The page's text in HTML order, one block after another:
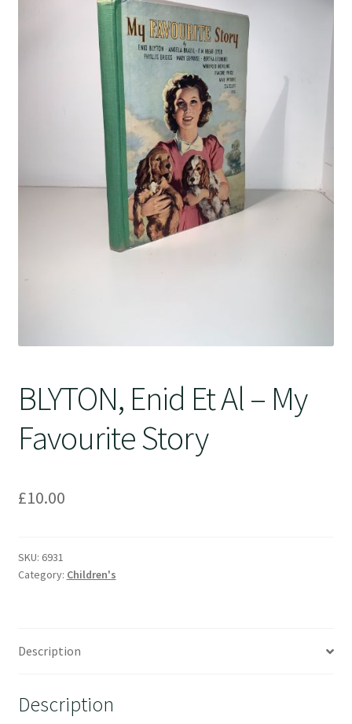
BLYTON, Enid Et Al – My
Favourite Story
£10.00
SKU: 6931
Category: Children's
Description
Description